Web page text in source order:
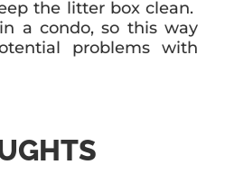
the litter box clean.
a condo, so this way
problems with